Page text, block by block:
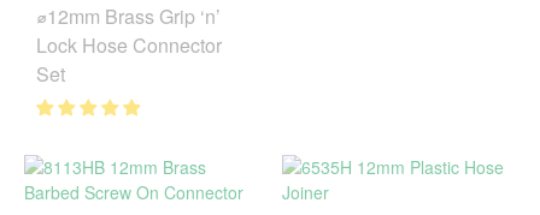
⌀12mm Brass Grip ‘n’
Lock Hose Connector
Set